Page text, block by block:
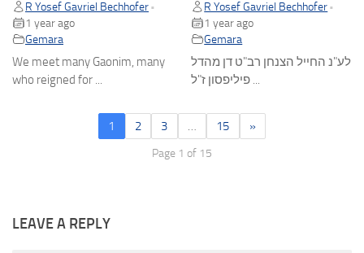
R Yosef Gavriel Bechhofer •
1 year ago
Gemara
We meet many Gaonim, many
who reigned for ...
R Yosef Gavriel Bechhofer •
1 year ago
Gemara
לע"נ החייל הצנחן רב"ט דן מהדל
פיליפסון ז"ל ...
1 2 3 … 15 »
Page 1 of 15
LEAVE A REPLY